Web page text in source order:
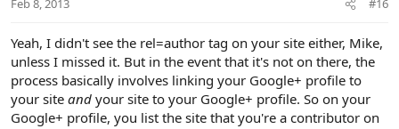
Feb 8, 2013 #16
Yeah, I didn't see the rel=author tag on your site either, Mike,
unless I missed it. But in the event that it's not on there, the
process basically involves linking your Google+ profile to
your site and your site to your Google+ profile. So on your
Google+ profile, you list the site that you're a contributor on